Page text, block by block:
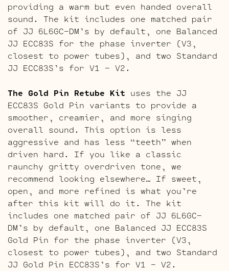
providing a warm but even handed overall
sound. The kit includes one matched pair
of JJ 6L6GC-DM’s by default, one Balanced
JJ ECC83S for the phase inverter (V3,
closest to power tubes), and two Standard
JJ ECC83S’s for V1 – V2.
The Gold Pin Retube Kit uses the JJ
ECC83S Gold Pin variants to provide a
smoother, creamier, and more singing
overall sound. This option is less
aggressive and has less “teeth” when
driven hard. If you like a classic
raunchy gritty overdriven tone, we
recommend looking elsewhere… If sweet,
open, and more refined is what you’re
after this kit will do it. The kit
includes one matched pair of JJ 6L6GC-
DM’s by default, one Balanced JJ ECC83S
Gold Pin for the phase inverter (V3,
closest to power tubes), and two Standard
JJ Gold Pin ECC83S’s for V1 – V2.